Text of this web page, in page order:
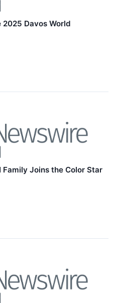
Davos World
Family Joins the Color Star